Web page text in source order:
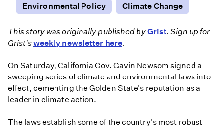
Environmental Policy Climate Change
This story was originally published byGrist. Sign up for
Grist'sweekly newsletter here.
On Saturday, California Gov. Gavin Newsom signed a
sweeping series of climate and environmental laws into
effect, cementing the Golden State's reputation as a
leader in climate action.
The laws establish some of the country's most robust